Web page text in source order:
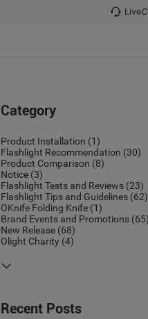
Category
Product Installation (1)
Flashlight Recommendation (30)
Product Comparison (8)
Notice (3)
Flashlight Tests and Reviews (23)
Flashlight Tips and Guidelines (62)
OKnife Folding Knife (1)
Brand Events and Promotions (65)
New Release (68)
Olight Charity (4)
Recent Posts